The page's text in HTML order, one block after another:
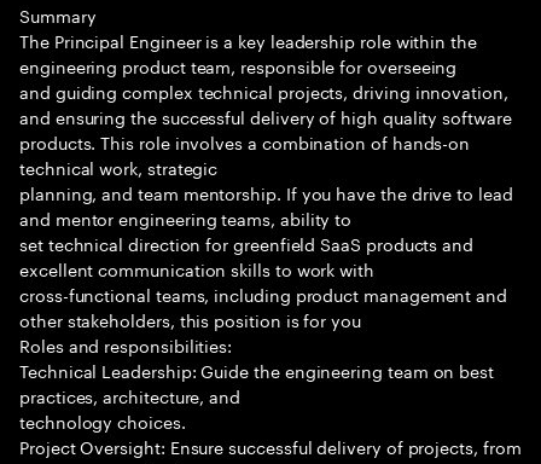
Summary
The Principal Engineer is a key leadership role within the
engineering product team, responsible for overseeing
and guiding complex technical projects, driving innovation,
and ensuring the successful delivery of high quality software
products. This role involves a combination of hands-on
technical work, strategic
planning, and team mentorship. If you have the drive to lead
and mentor engineering teams, ability to
set technical direction for greenfield SaaS products and
excellent communication skills to work with
cross-functional teams, including product management and
other stakeholders, this position is for you
Roles and responsibilities:
Technical Leadership: Guide the engineering team on best
practices, architecture, and
technology choices.
Project Oversight: Ensure successful delivery of projects, from